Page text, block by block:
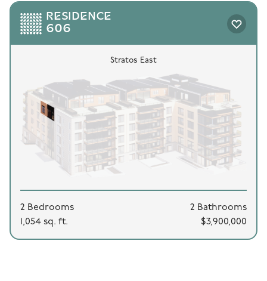
RESIDENCE
606
Stratos East
2 Bedrooms
2 Bathrooms
1,054 sq. ft.
$3,900,000